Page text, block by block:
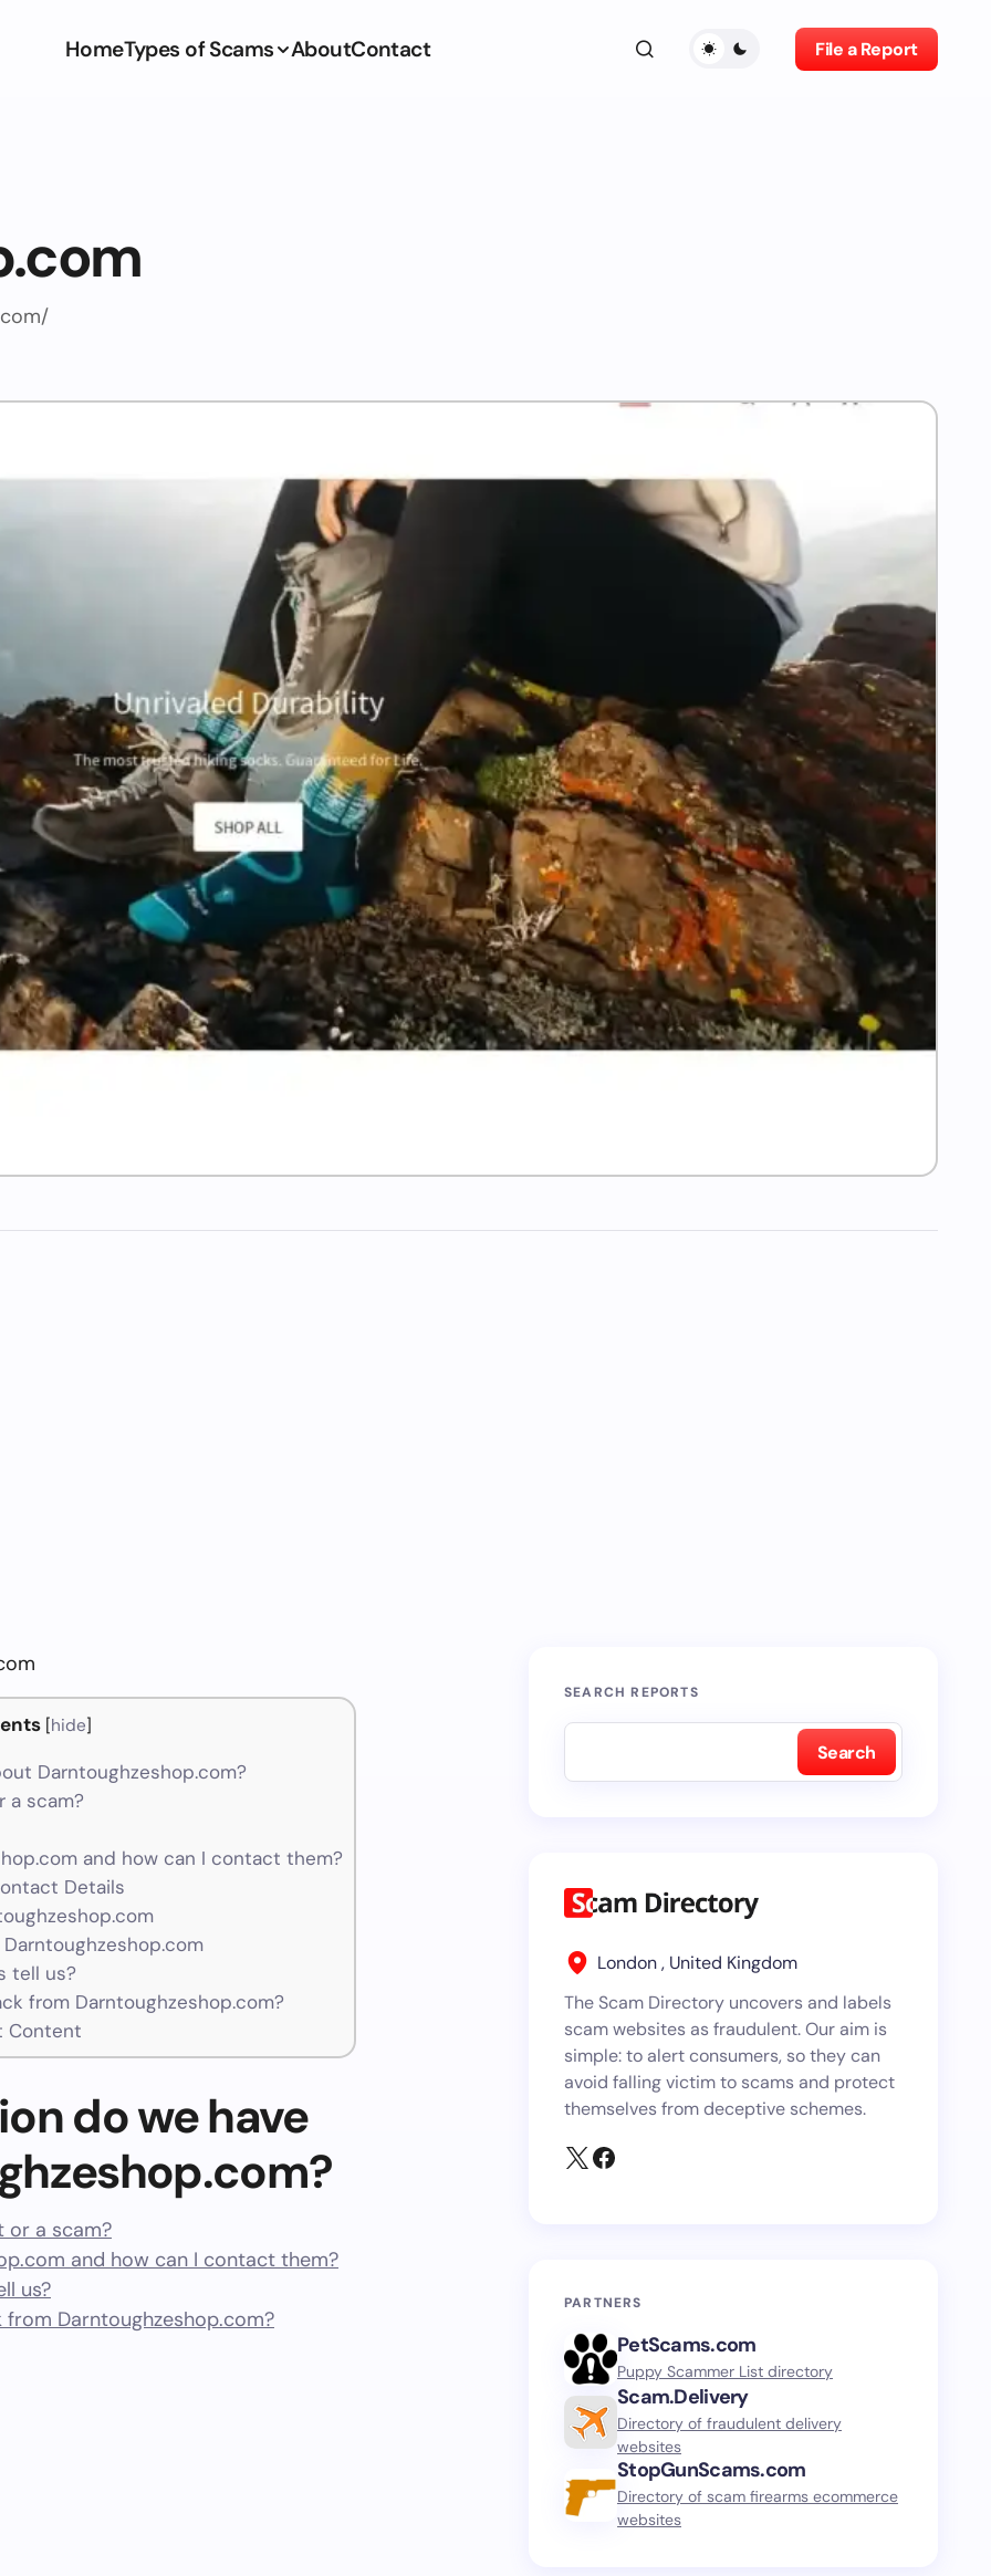
HomeTypes of Scams AboutContact File a Report
[hide]
Darntoughzeshop.com?
a scam?
and how can I contact them?
Details
tell us?
from Darntoughzeshop.com?
Content
do we have
or a scam?
and how can I contact them?
us?
Darntoughzeshop.com?
SEARCH REPORTS
Search
London , United Kingdom
The Scam Directory uncovers and labels
scam websites as fraudulent. Our aim is
simple: to alert consumers, so they can
avoid falling victim to scams and protect
themselves from deceptive schemes.
PARTNERS
PetScams.com
Puppy Scammer List directory
Scam.Delivery
Directory of fraudulent delivery
websites
StopGunScams.com
Directory of scam firearms ecommerce
websites